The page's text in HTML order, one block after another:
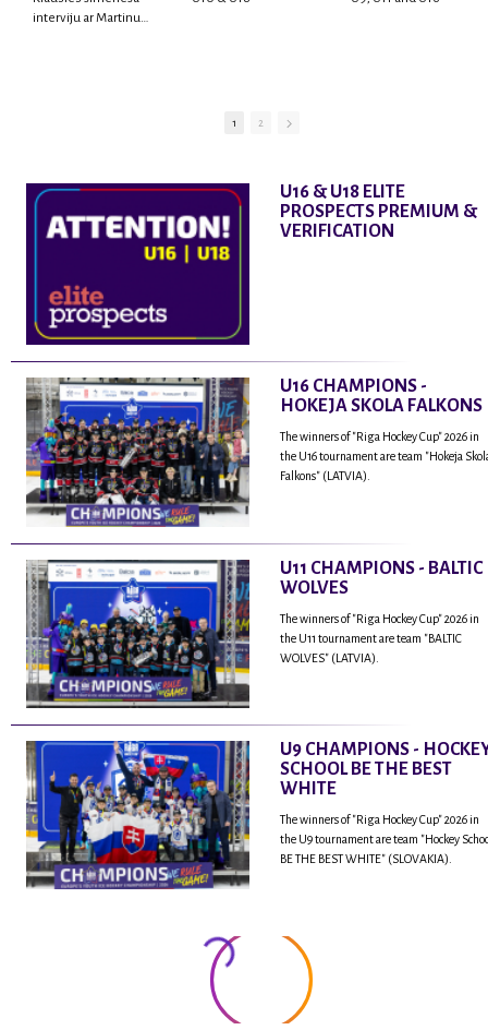
interviju ar Martinu
ASV, kā arī psiholoģisko
un emocionālo
sagatavotību un daudz
1 2
U16 & U18 ELITE
PROSPECTS PREMIUM &
VERIFICATION
U16 CHAMPIONS -
HOKEJA SKOLA FALKONS
The winners of "Riga Hockey Cup" 2026 in
the U16 tournament are team "Hokeja
Falkons" (LATVIA).
U11 CHAMPIONS - BALTIC
WOLVES
The winners of "Riga Hockey Cup" 2026 in
the U11 tournament are team "BALTIC
WOLVES" (LATVIA).
U9 CHAMPIONS -
SCHOOL BE THE BEST
WHITE
The winners of "Riga Hockey Cup" 2026 in
the U9 tournament are team "Hockey
BE THE BEST WHITE" (SLOVAKIA).